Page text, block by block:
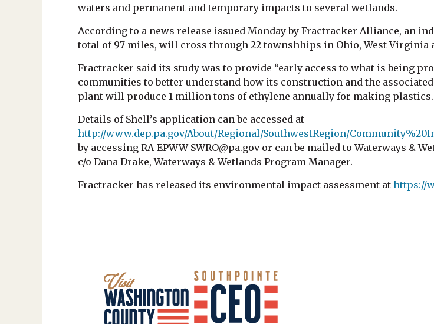
waters and permanent and temporary impacts to several wetlands.
According to a news release issued Monday by Fractracker Alliance, an
total of 97 miles, will cross through 22 townshhips in Ohio, West Virginia
Fractracker said its study was to provide “early access to what is being
communities to better understand how its construction and the
plant will produce 1 million tons of ethylene annually for making plastics.
Details of Shell’s application can be accessed at
http://www.dep.pa.gov/About/Regional/SouthwestRegion/
by accessing RA-EPWW-SWRO@pa.gov or can be mailed to Waterways &
c/o Dana Drake, Waterways & Wetlands Program Manager.
Fractracker has released its environmental impact assessment at https://